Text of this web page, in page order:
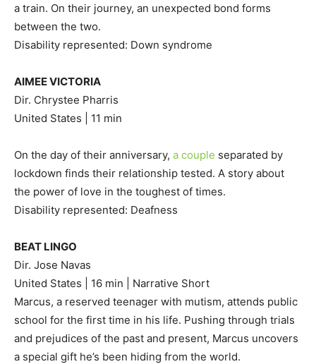
a train. On their journey, an unexpected bond forms
between the two.
Disability represented: Down syndrome
AIMEE VICTORIA
Dir. Chrystee Pharris
United States | 11 min
On the day of their anniversary, a couple separated by
lockdown finds their relationship tested. A story about
the power of love in the toughest of times.
Disability represented: Deafness
BEAT LINGO
Dir. Jose Navas
United States | 16 min | Narrative Short
Marcus, a reserved teenager with mutism, attends public
school for the first time in his life. Pushing through trials
and prejudices of the past and present, Marcus uncovers
a special gift he’s been hiding from the world.